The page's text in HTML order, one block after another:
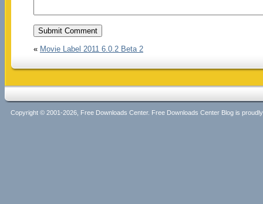
« Movie Label 2011 6.0.2 Beta 2
Copyright © 2001-2026, Free Downloads Center. Free Downloads Center Blog is